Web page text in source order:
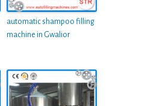
automatic shampoo filling
machine in Gwalior